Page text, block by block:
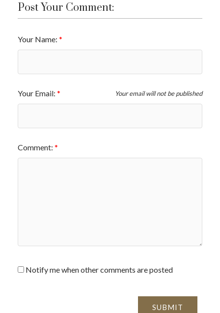
Post Your Comment:
Your Name:
Your Email: Your email will not be published
Comment:
Notify me when other comments are posted
SUBMIT